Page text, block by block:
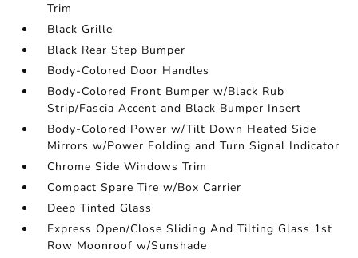
Trim
Black Grille
Black Rear Step Bumper
Body-Colored Door Handles
Body-Colored Front Bumper w/Black Rub
Strip/Fascia Accent and Black Bumper Insert
Body-Colored Power w/Tilt Down Heated Side
Mirrors w/Power Folding and Turn Signal Indicator
Chrome Side Windows Trim
Compact Spare Tire w/Box Carrier
Deep Tinted Glass
Express Open/Close Sliding And Tilting Glass 1st
Row Moonroof w/Sunshade